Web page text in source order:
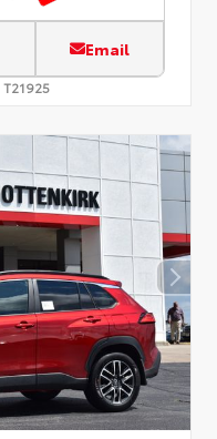
Email
T21925